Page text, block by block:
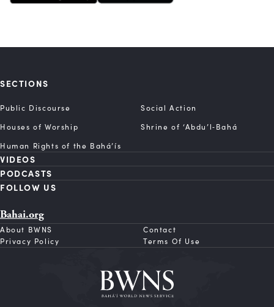
SECTIONS
Public Discourse
Social Action
Houses of Worship
Shrine of ‘Abdu’l‑Bahá
Human Rights of the Bahá’ís
VIDEOS
PODCASTS
FOLLOW US
Bahai.org
About BWNS
Contact
Privacy Policy
Terms Of Use